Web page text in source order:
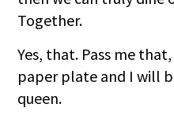
Together.
Yes, that. Pass me
paper plate and I will
queen.